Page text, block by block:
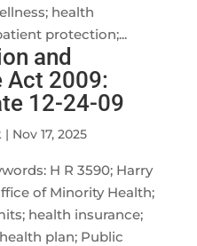
health
protection;...
and
Act 2009:
12-24-09
| Nov 17, 2025
H R 3590; Harry
of Minority Health;
health insurance;
plan; Public